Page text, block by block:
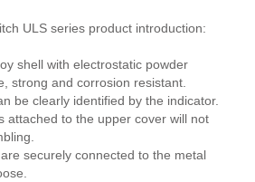
ULS series product introduction:
shell with electrostatic powder
strong and corrosion resistant.
be clearly identified by the indicator.
attached to the upper cover will not
securely connected to the metal